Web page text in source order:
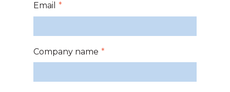
Email *
Company name *